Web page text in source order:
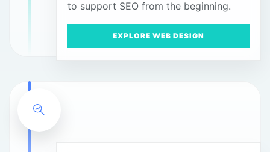
to support SEO from the beginning.
EXPLORE WEB DESIGN